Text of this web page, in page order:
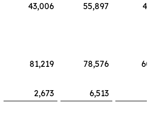
43,006 55,897
81,219 78,576
2,673
6,513